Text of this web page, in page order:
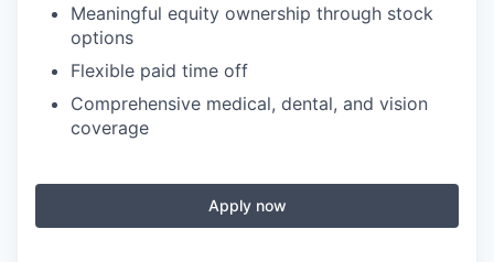
Meaningful equity ownership through stock
options
Flexible paid time off
Comprehensive medical, dental, and vision
coverage
Apply now